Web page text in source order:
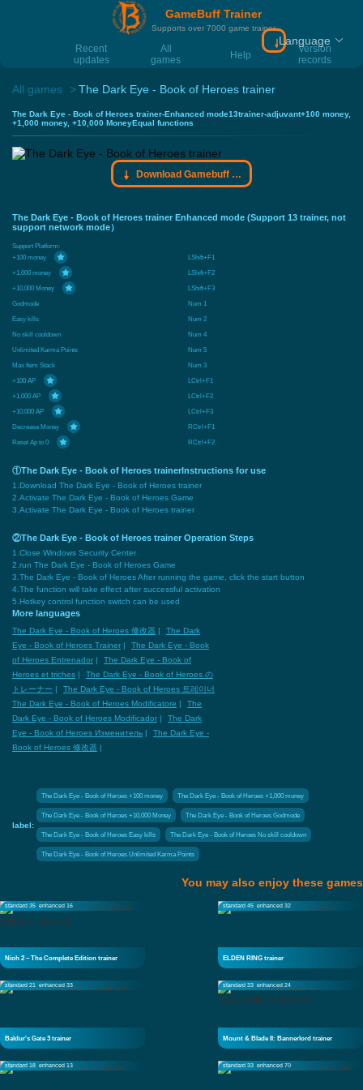
GameBuff Trainer
Supports over 7000 game trainer
Recent
updates
All
games
Help
Version
records
Download
Language
All games The Dark Eye - Book of Heroes trainer
The Dark Eye - Book of Heroes trainer-Enhanced mode13trainer-adjuvant+100 money,
+1,000 money, +10,000 MoneyEqual functions
Download Gamebuff trainer
The Dark Eye - Book of Heroes trainer Enhanced mode (Support 13 trainer, not
support network mode）
Support Platform:
+100 money
LShift+F1
+1,000 money
LShift+F2
+10,000 Money
LShift+F3
Godmode
Num 1
Easy kills
Num 2
No skill cooldown
Num 4
Unlimited Karma Points
Num 5
Max Item Stack
Num 3
+100 AP
LCtrl+F1
+1,000 AP
LCtrl+F2
+10,000 AP
LCtrl+F3
Decrease Money
RCtrl+F1
Reset Ap to 0
RCtrl+F2
①The Dark Eye - Book of Heroes trainerInstructions for use
1.Download The Dark Eye - Book of Heroes trainer
2.Activate The Dark Eye - Book of Heroes Game
3.Activate The Dark Eye - Book of Heroes trainer
②The Dark Eye - Book of Heroes trainer Operation Steps
1.Close Windows Security Center
2.run The Dark Eye - Book of Heroes Game
3.The Dark Eye - Book of Heroes After running the game, click the start button
4.The function will take effect after successful activation
5.Hotkey control function switch can be used
More languages
The Dark Eye - Book of Heroes 修改器
The Dark
Eye - Book of Heroes Trainer
The Dark Eye - Book
of Heroes Entrenador
The Dark Eye - Book of
Heroes et triches
The Dark Eye - Book of Heroes の
トレーナー
The Dark Eye - Book of Heroes 트레이너
The Dark Eye - Book of Heroes Modificatore
The
Dark Eye - Book of Heroes Modificador
The Dark
Eye - Book of Heroes Изменитель
The Dark Eye -
Book of Heroes 修改器
label:
The Dark Eye - Book of Heroes +100 money The Dark Eye - Book of Heroes +1,000 money
The Dark Eye - Book of Heroes +10,000 Money The Dark Eye - Book of Heroes Godmode
The Dark Eye - Book of Heroes Easy kills The Dark Eye - Book of Heroes No skill cooldown
The Dark Eye - Book of Heroes Unlimited Karma Points
You may also enjoy these games
standard 35 enhanced 16
Nioh 2 – The Complete Edition trainer
standard 45 enhanced 32
ELDEN RING trainer
standard 21 enhanced 33
Baldur's Gate 3 trainer
standard 33 enhanced 24
Mount & Blade II: Bannerlord trainer
standard 18 enhanced 13 standard 33 enhanced 70